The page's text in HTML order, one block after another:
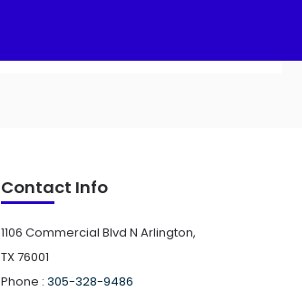
Contact Info
1106 Commercial Blvd N Arlington,
TX 76001
Phone : 305-328-9486